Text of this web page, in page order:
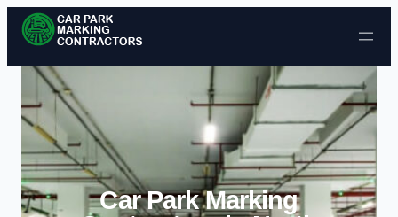
Skip to content
Car Park Marking